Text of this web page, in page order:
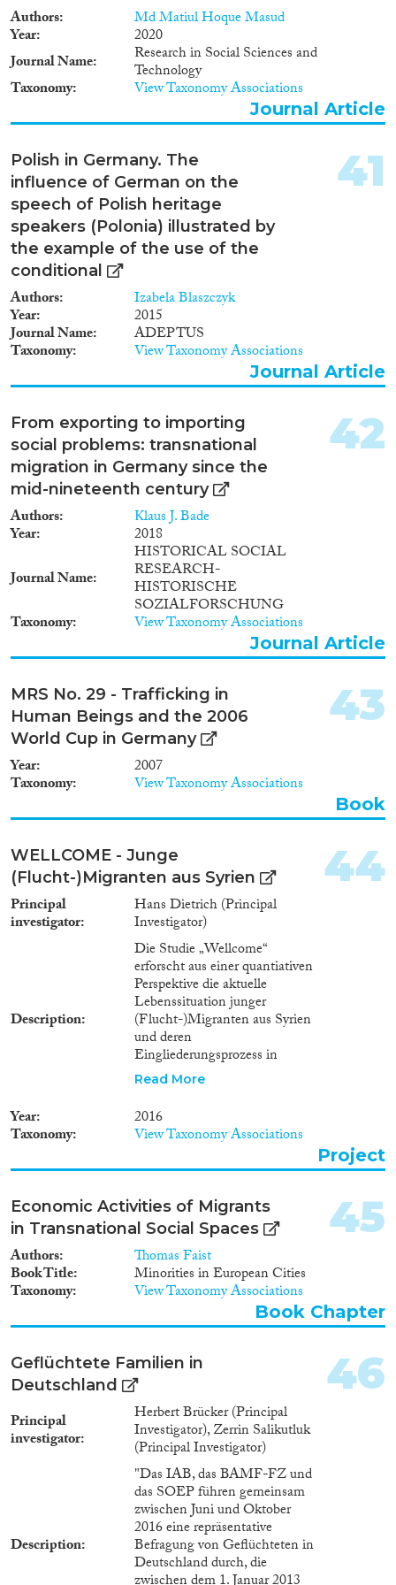
We will supplement these data
with corresponding information
on samples of native (non-
migrant) workers in the two
countries. These supplementary
data will be used in two ways:
(1) to form detailed comparisons
market between people who
emigrate and people who do not,
before and after a migration
spell; and (2) to form detailed
comparisons in the destination
country labor market between
immigrants and natives. Our
main components: (i)
Descriptive Analysis of
Migration Flows between
Austria and Germany (ii)
Analysis of outcomes before and
after first migration experience
and circular (repeat) migration
Projektziel Analyse von
Wanderungsströmen zwischen
Österreich und Deutschland
und Auswirkungen der
Mobilität auf den
Arbeitsmarkterfolg. Beteiligte
Institute Institut für
Arbeitsmarkt- und
Berufsforschung der
Bundesagentur für Arbeit
Universität Mannheim
University of California,
Berkeley, Center for Labor
Economics Johannes Kepler
Universität Linz, Department of
Economics
Authors Md Matiul Hoque Masud
Year
2020
Journal Name
Research in Social Sciences and
Technology
Taxonomy View Taxonomy Associations
Journal Article
Polish in Germany. The
influence of German on the
speech of Polish heritage
speakers (Polonia) illustrated by
the example of the use of the
conditional
Authors Izabela Blaszczyk
Year 2015
Journal Name ADEPTUS
Taxonomy View Taxonomy Associations
41
Journal Article
From exporting to importing
social problems: transnational
migration in Germany since the
mid-nineteenth century
Authors Klaus J. Bade
Year
2018
Journal Name
HISTORICAL SOCIAL
RESEARCH-
HISTORISCHE
SOZIALFORSCHUNG
Taxonomy View Taxonomy Associations
42
Journal Article
MRS No. 29 - Trafficking in
Human Beings and the 2006
World Cup in Germany
Year 2007
Taxonomy View Taxonomy Associations
43
Book
WELLCOME - Junge
(Flucht-)Migranten aus Syrien
Principal
investigator
Hans Dietrich (Principal
Investigator)
Description
Die Studie „Wellcome“
erforscht aus einer quantiativen
Perspektive die aktuelle
Lebenssituation junger
(Flucht-)Migranten aus Syrien
und deren
Eingliederungsprozess in
Deutschland. Die Studie
(Youth unemployment, mental
health, and labor market
outcomes) um eine
Aufstockungsstichprobe junger
Dazu wurden in 2016 erstmals
2.700 junger Fluchtmigranten
aus Syrien im Alter von 18-24
Jahren unmittelbar nach dem
Eintritt in die BA-Register
erfolgreich mündlich bzw.
online befragt. Anfang 2017
sowie 2017/18 wurde die
mit einer Kurzbefragung
kontaktiert. Bei dem Projekt
junger Syrer in Bildung und
Beschäftigung in Deutschland
im Mittelpunkt des
Analyseinteresses. Besondere
Berücksichtigung findet auch
die erste Lebensphase, die diese
Personen in Syrien verlebt
haben und der damit
verbundenen Bildungserwerb
oder das soziale und kulturelle
Read More
Year 2016
Taxonomy View Taxonomy Associations
44
Project
Economic Activities of Migrants
in Transnational Social Spaces
Authors Thomas Faist
Book Title Minorities in European Cities
Taxonomy View Taxonomy Associations
45
Book Chapter
Geflüchtete Familien in
Deutschland
Principal
investigator
Herbert Brücker (Principal
Investigator), Zerrin Salikutluk
(Principal Investigator)
Description
"Das IAB, das BAMF-FZ und
das SOEP führen gemeinsam
zwischen Juni und Oktober
2016 eine repräsentative
Befragung von Geflüchteten in
Deutschland durch, die
46